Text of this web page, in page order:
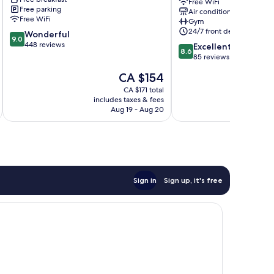
Free parking
Free WiFi
9.0
out
9.0 Wonderful
448 reviews
The
price
is
CA $154
CA $154
CA $171 total
includes taxes & fees
Aug 19 - Aug 20
Sheraton
Antalya
Lara
Muratpaşa
Air conditioning
Gym
24/7 front desk
8.6
out
8.6 Excellent
85 reviews
Sign in Sign up, it's free